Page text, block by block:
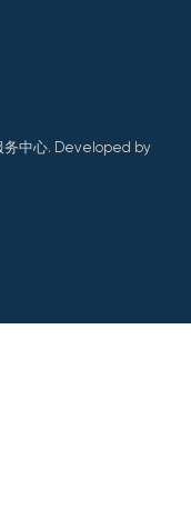
中心. Developed by